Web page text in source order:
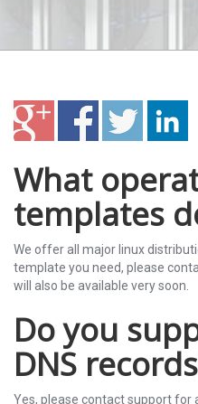
What
templates
We offer all major linux
template you need, please
will also be available very soon.
Do you
DNS
Yes, please contact support for